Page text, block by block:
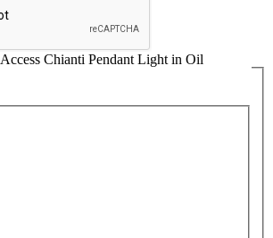
Access Chianti Pendant Light in Oil